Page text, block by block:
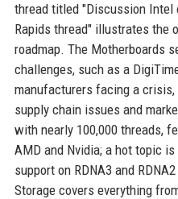
thread titled "Discussion Intel
Rapids thread" illustrates the
roadmap. The Motherboards
challenges, such as a
manufacturers facing a
supply chain issues and
with nearly 100,000 threads,
AMD and Nvidia; a hot topic
support on RDNA3 and
Storage covers everything